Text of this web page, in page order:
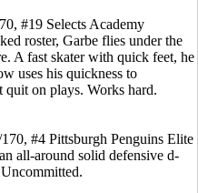
#19 Selects Academy
roster, Garbe flies under the
A fast skater with quick feet, he
uses his quickness to
quit on plays. Works hard.
#4 Pittsburgh Penguins Elite
all-around solid defensive d-
Uncommitted.